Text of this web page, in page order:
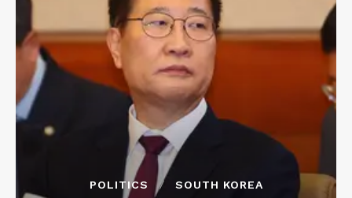
POLITICS SOUTH KOREA